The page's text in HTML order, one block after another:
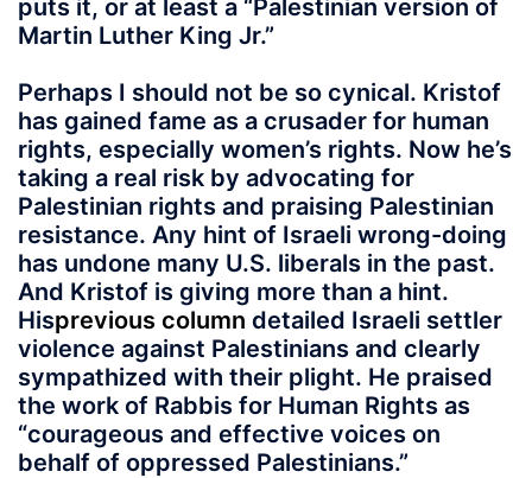
puts it, or at least a “Palestinian version of
Martin Luther King Jr.”
Perhaps I should not be so cynical. Kristof
has gained fame as a crusader for human
rights, especially women’s rights. Now he’s
taking a real risk by advocating for
Palestinian rights and praising Palestinian
resistance. Any hint of Israeli wrong-doing
has undone many U.S. liberals in the past.
And Kristof is giving more than a hint.
Hisprevious column detailed Israeli settler
violence against Palestinians and clearly
sympathized with their plight. He praised
the work of Rabbis for Human Rights as
“courageous and effective voices on
behalf of oppressed Palestinians.”